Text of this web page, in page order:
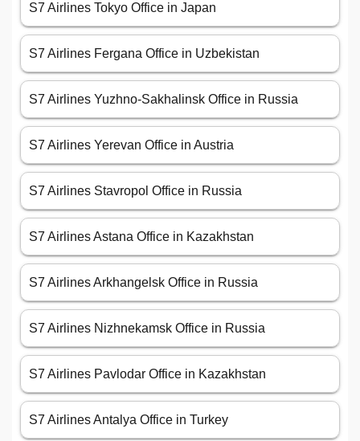
S7 Airlines Tokyo Office in Japan
S7 Airlines Fergana Office in Uzbekistan
S7 Airlines Yuzhno-Sakhalinsk Office in Russia
S7 Airlines Yerevan Office in Austria
S7 Airlines Stavropol Office in Russia
S7 Airlines Astana Office in Kazakhstan
S7 Airlines Arkhangelsk Office in Russia
S7 Airlines Nizhnekamsk Office in Russia
S7 Airlines Pavlodar Office in Kazakhstan
S7 Airlines Antalya Office in Turkey